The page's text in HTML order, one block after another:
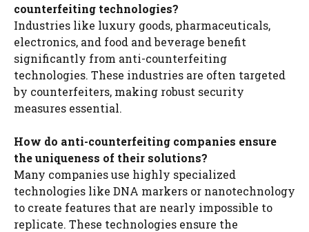
counterfeiting technologies?
Industries like luxury goods, pharmaceuticals,
electronics, and food and beverage benefit
significantly from anti-counterfeiting
technologies. These industries are often targeted
by counterfeiters, making robust security
measures essential.
How do anti-counterfeiting companies ensure
the uniqueness of their solutions?
Many companies use highly specialized
technologies like DNA markers or nanotechnology
to create features that are nearly impossible to
replicate. These technologies ensure the